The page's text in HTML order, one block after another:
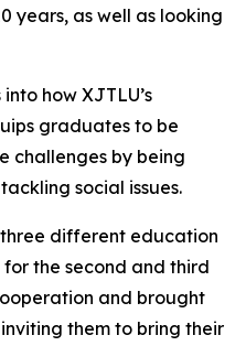
years, as well as looking
how XJTLU’s
graduates to be
challenges by being
social issues.
different education
for the second and third
and brought
them to bring their